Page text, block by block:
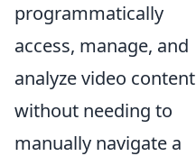
programmatically
access, manage, and
analyze video content
without needing to
manually navigate a